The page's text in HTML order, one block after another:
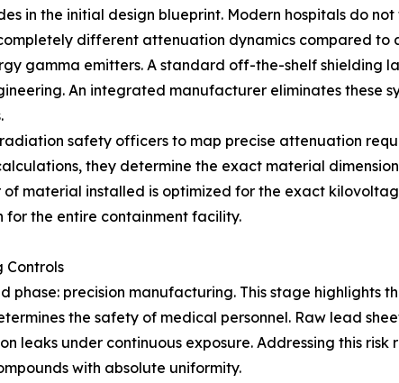
in the initial design blueprint. Modern hospitals do
different attenuation dynamics compared to
gamma emitters. A standard off-the-shelf shielding
An integrated manufacturer eliminates these
safety officers to map precise attenuation
they determine the exact material
of material installed is optimized for the exact
the entire containment facility.
Controls
phase: precision manufacturing. This stage highlights
the safety of medical personnel. Raw lead
under continuous exposure. Addressing this risk
with absolute uniformity.